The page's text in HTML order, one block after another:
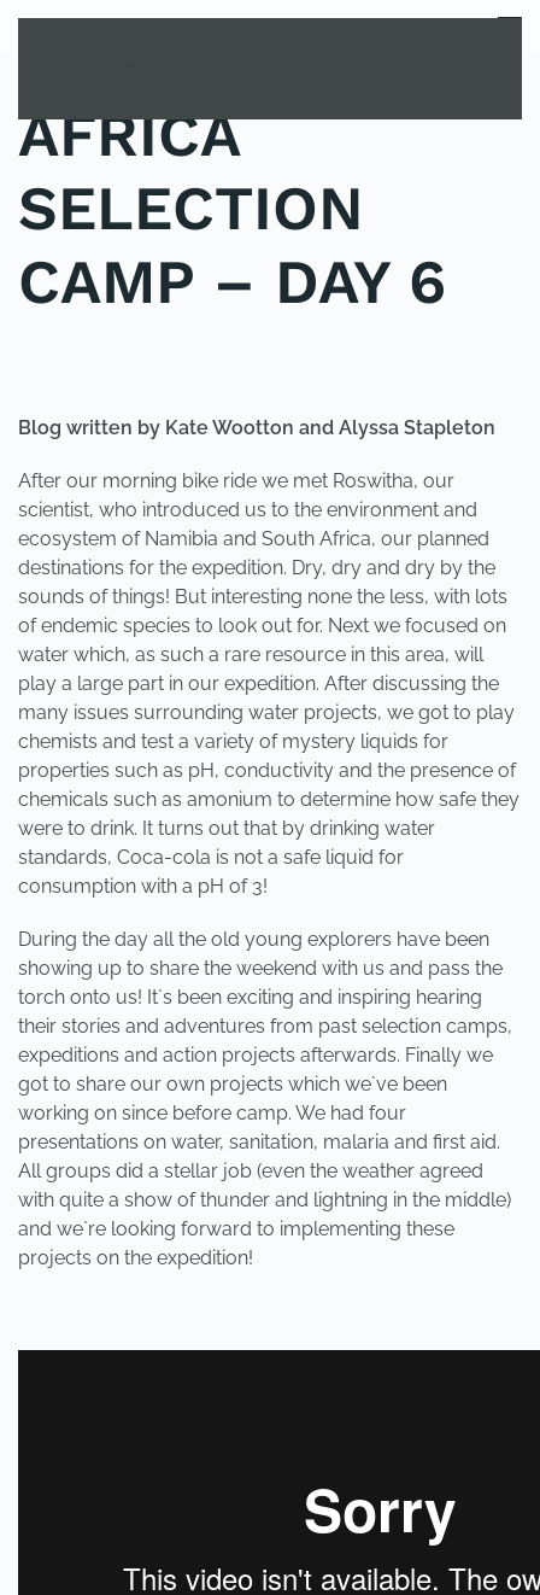
MENU
AFRICA
SELECTION
CAMP – DAY 6
Blog written by Kate Wootton and Alyssa Stapleton
After our morning bike ride we met Roswitha, our
scientist, who introduced us to the environment and
ecosystem of Namibia and South Africa, our planned
destinations for the expedition. Dry, dry and dry by the
sounds of things! But interesting none the less, with lots
of endemic species to look out for. Next we focused on
water which, as such a rare resource in this area, will
play a large part in our expedition. After discussing the
many issues surrounding water projects, we got to play
chemists and test a variety of mystery liquids for
properties such as pH, conductivity and the presence of
chemicals such as amonium to determine how safe they
were to drink. It turns out that by drinking water
standards, Coca-cola is not a safe liquid for
consumption with a pH of 3!
During the day all the old young explorers have been
showing up to share the weekend with us and pass the
torch onto us! It`s been exciting and inspiring hearing
their stories and adventures from past selection camps,
expeditions and action projects afterwards. Finally we
got to share our own projects which we`ve been
working on since before camp. We had four
presentations on water, sanitation, malaria and first aid.
All groups did a stellar job (even the weather agreed
with quite a show of thunder and lightning in the middle)
and we`re looking forward to implementing these
projects on the expedition!